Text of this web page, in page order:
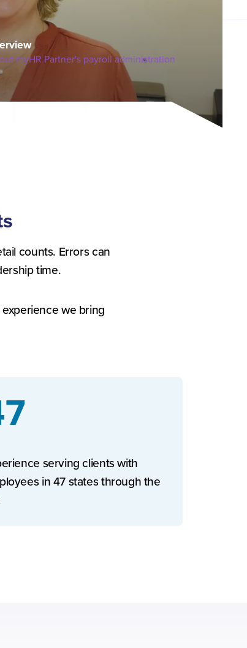
myHR Partner's payroll administration
counts. Errors can
time.
we bring
serving clients with
in 47 states through the